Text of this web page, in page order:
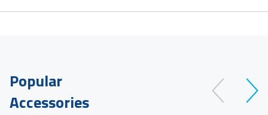
Popular
Accessories